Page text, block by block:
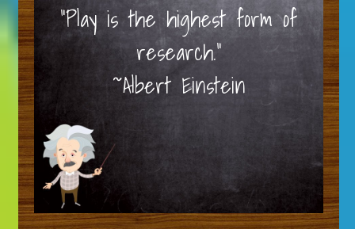
“Play is the highest form of
research.”
~Albert Einstein